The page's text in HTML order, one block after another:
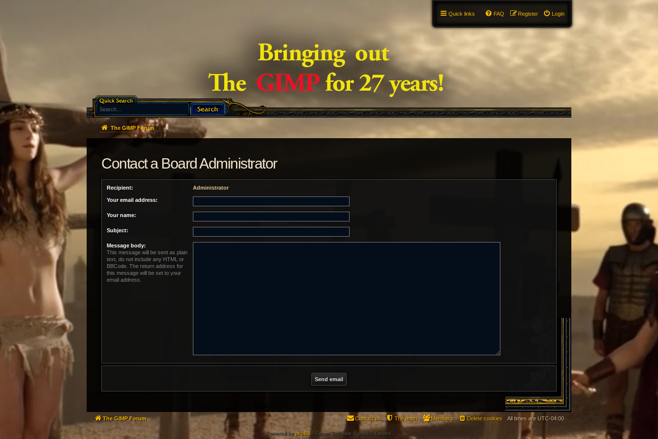
Quick links Login
Register
FAQ
The GIMP Forum
Contact a Board Administrator
Recipient: Administrator
Your email address:
Your name:
Subject:
Message body:
This message will be sent as plain
text, do not include any HTML or
BBCode. The return address for
this message will be set to your
email address.
The GIMP Forum All times areUTC-04:00
Delete cookies
Members
The team
Contact us
Powered byphpBB® Forum Software © phpBB Limited